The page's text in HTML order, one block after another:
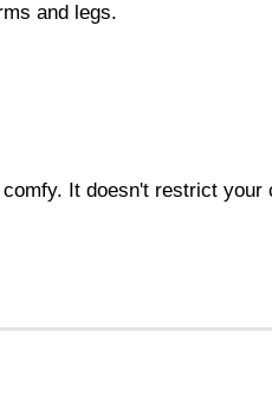
and legs.
It doesn't restrict your